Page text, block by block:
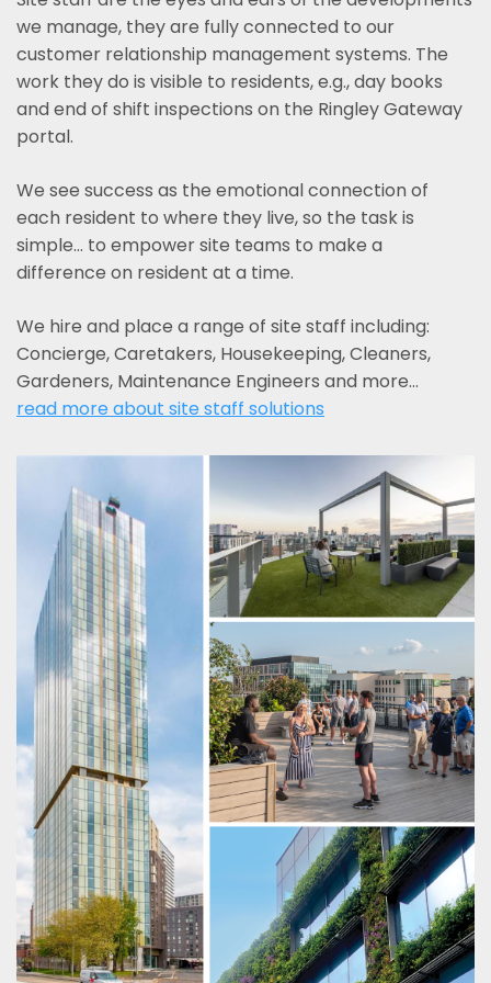
we manage, they are fully connected to our
customer relationship management systems. The
work they do is visible to residents, e.g., day books
and end of shift inspections on the Ringley Gateway
portal.
We see success as the emotional connection of
each resident to where they live, so the task is
simple... to empower site teams to make a
difference on resident at a time.
We hire and place a range of site staff including:
Concierge, Caretakers, Housekeeping, Cleaners,
Gardeners, Maintenance Engineers and more…
read more about site staff solutions